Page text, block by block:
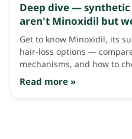
Deep dive —
aren't Minoxidil but
to address thinning
does
Get to know Minoxidil, its
hair-loss options —
mechanisms, and how to
hair needs.
Read more »